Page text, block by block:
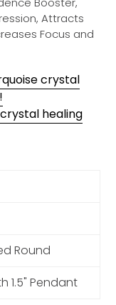
Attracts
Focus and
crystal
healing
Round
1.5" Pendant